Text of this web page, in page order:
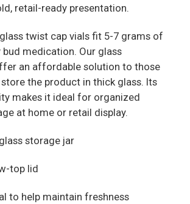
retail-ready presentation.
twist cap vials fit 5-7 grams of
medication. Our glass
an affordable solution to those
the product in thick glass. Its
makes it ideal for organized
at home or retail display.
storage jar
top lid
to help maintain freshness